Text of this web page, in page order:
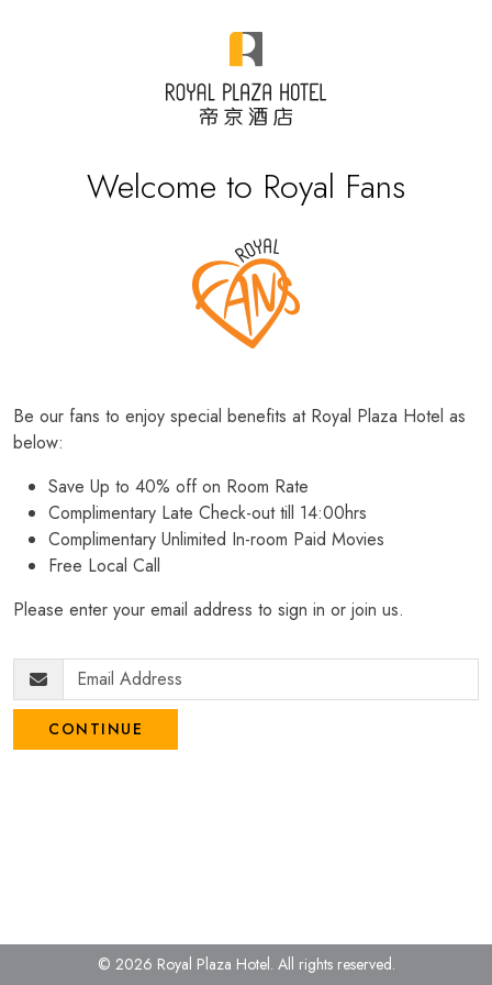
Welcome to Royal Fans
Be our fans to enjoy special benefits at Royal Plaza Hotel as
below:
Save Up to 40% off on Room Rate
Complimentary Late Check-out till 14:00hrs
Complimentary Unlimited In-room Paid Movies
Free Local Call
Please enter your email address to sign in or join us.
CONTINUE
© 2026 Royal Plaza Hotel. All rights reserved.